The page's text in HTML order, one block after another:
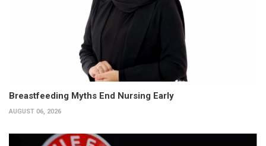
Breastfeeding Myths End Nursing Early
AUGUST 06, 2026